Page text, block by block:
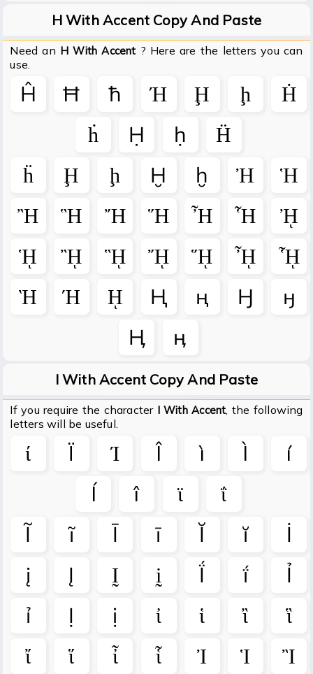
H With Accent Copy And Paste
Need an H With Accent ? Here are the letters you can
use.
Ĥ Ħ ħ Ή Ḩ ḩ
Ḣ
ḣ
Ḥ ḥ
Ḧ
ḧ
Ḩ ḩ Ḫ ḫ Ἠ
Ἡ
Ἢ
Ἣ Ἤ Ἥ Ἦ Ἧ
ᾘ
ᾙ
ᾚ ᾛ ᾜ ᾝ ᾞ
ᾟ
Ὴ
Ή ῌ Ң ң Ӈ
ӈ
Ӊ
ӊ
I With Accent Copy And Paste
If you require the character I With Accent, the following
letters will be useful.
ί Ï Ί Î ì Ì
í
Í
î ϊ
ΐ
Ĩ
ĩ Ī ī Ĭ ĭ
İ
į
Į Ḭ ḭ Ḯ ḯ
Ỉ
ỉ
Ị ị ἰ ἱ ἲ
ἳ
ἴ
ἵ ἶ ἷ Ἰ Ἱ Ἲ